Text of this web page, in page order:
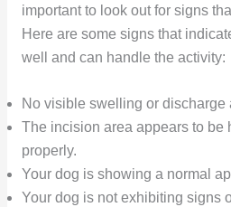
important to look out for signs
Here are some signs that
well and can handle the activity:
No visible swelling or discharge
The incision area appears to be
properly.
Your dog is showing a normal
Your dog is not exhibiting signs